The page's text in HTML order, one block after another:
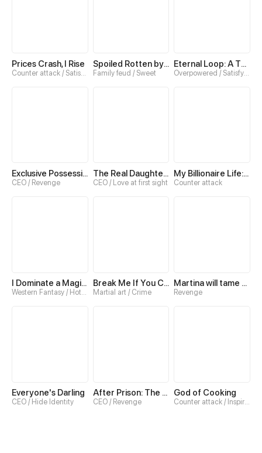
Prices Crash, I Rise
Counter attack / Satisfying
Spoiled Rotten by My Uncles
Family feud / Sweet
Eternal Loop: A Thousand-Year Grind
Exclusive Possession: The "Benevolent" Wife
CEO / Revenge
The Real Daughter of the Qin family
CEO / Love at first sight
My Billionaire Life: Just a Playboy
Counter attack
I Dominate a Magical Continent with an Industrial Revolution Break Me If You Can
Martial art / Crime
Martina will tame the Hero
Revenge
Everyone's Darling
CEO / Hide Identity
After Prison: The Real Heiress Claps Back
CEO / Revenge
God of Cooking
Counter attack / Inspirational